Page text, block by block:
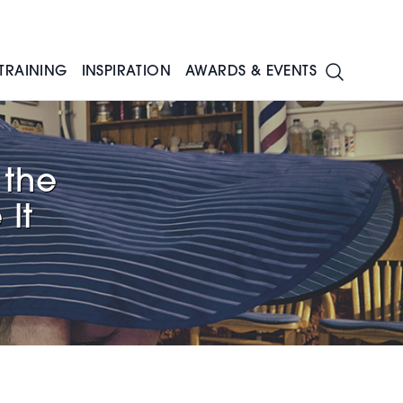
INSPIRATION AWARDS & EVENTS
the
It